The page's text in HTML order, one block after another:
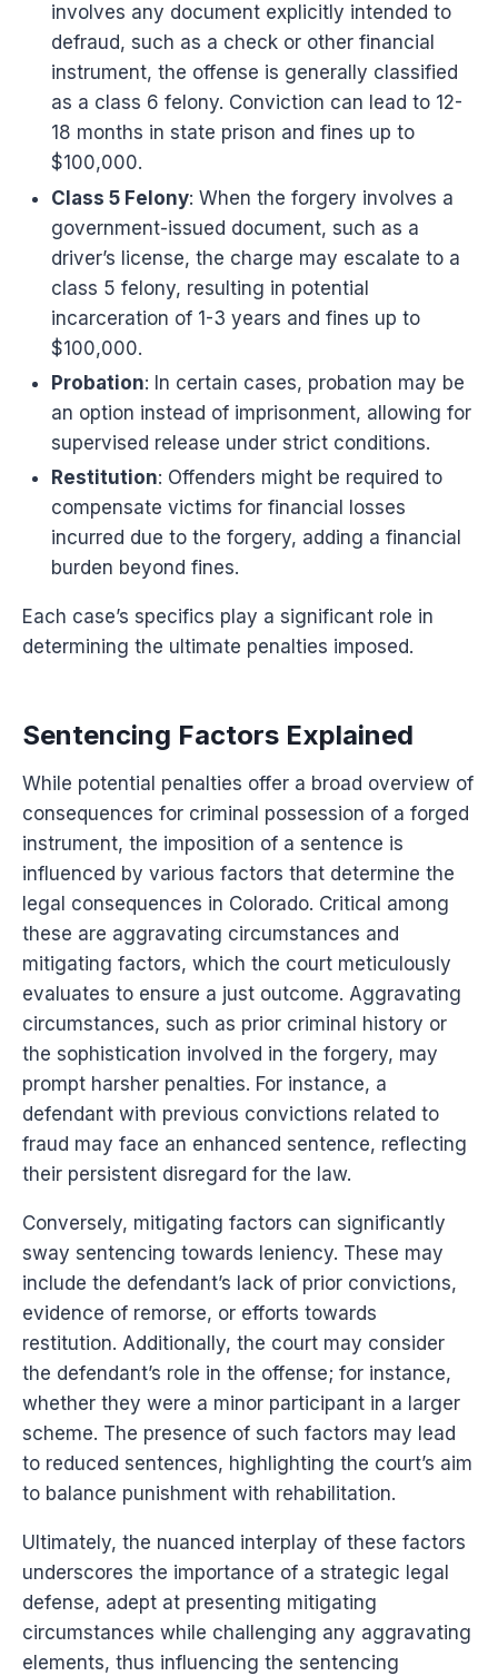
involves any document explicitly intended to
defraud, such as a check or other financial
instrument, the offense is generally classified
as a class 6 felony. Conviction can lead to 12-
18 months in state prison and fines up to
$100,000.
Class 5 Felony: When the forgery involves a
government-issued document, such as a
driver’s license, the charge may escalate to a
class 5 felony, resulting in potential
incarceration of 1-3 years and fines up to
$100,000.
Probation: In certain cases, probation may be
an option instead of imprisonment, allowing for
supervised release under strict conditions.
Restitution: Offenders might be required to
compensate victims for financial losses
incurred due to the forgery, adding a financial
burden beyond fines.
Each case’s specifics play a significant role in
determining the ultimate penalties imposed.
Sentencing Factors Explained
While potential penalties offer a broad overview of
consequences for criminal possession of a forged
instrument, the imposition of a sentence is
influenced by various factors that determine the
legal consequences in Colorado. Critical among
these are aggravating circumstances and
mitigating factors, which the court meticulously
evaluates to ensure a just outcome. Aggravating
circumstances, such as prior criminal history or
the sophistication involved in the forgery, may
prompt harsher penalties. For instance, a
defendant with previous convictions related to
fraud may face an enhanced sentence, reflecting
their persistent disregard for the law.
Conversely, mitigating factors can significantly
sway sentencing towards leniency. These may
include the defendant’s lack of prior convictions,
evidence of remorse, or efforts towards
restitution. Additionally, the court may consider
the defendant’s role in the offense; for instance,
whether they were a minor participant in a larger
scheme. The presence of such factors may lead
to reduced sentences, highlighting the court’s aim
to balance punishment with rehabilitation.
Ultimately, the nuanced interplay of these factors
underscores the importance of a strategic legal
defense, adept at presenting mitigating
circumstances while challenging any aggravating
elements, thus influencing the sentencing